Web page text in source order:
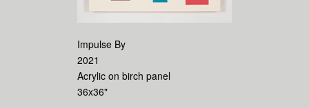
Impulse By
2021
Acrylic on birch panel
36x36"